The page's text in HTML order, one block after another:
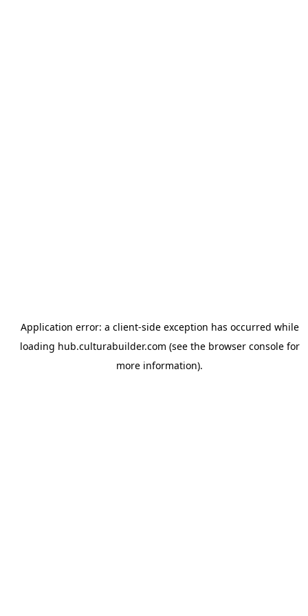
Application error: a client-side exception has occurred while
loading hub.culturabuilder.com (see the browser consolefor
more information).